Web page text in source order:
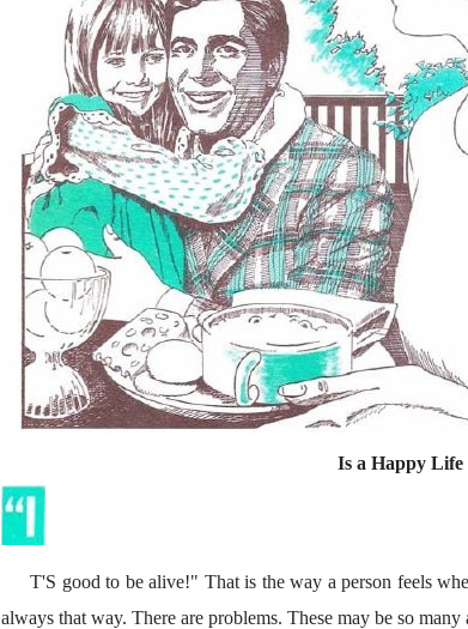
Is a Happy Life
T'S good to be alive!" That is the way a person feels
always that way. There are problems. These may be so